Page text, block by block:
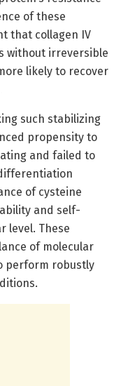
of these
that collagen IV
without irreversible
likely to recover
such stabilizing
propensity to
and failed to
of cysteine
and self-
level. These
of molecular
perform robustly